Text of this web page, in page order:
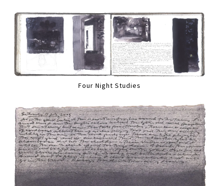
Four Night Studies